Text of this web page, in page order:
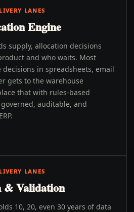
LANES
Engine
supply, allocation decisions
and who waits. Most
in spreadsheets, email
gets to the warehouse
that with rules-based
auditable, and
LANES
Validation
10, 20, even 30 years of data